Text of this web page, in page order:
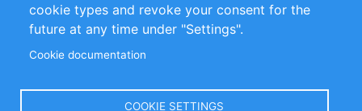
Follow Us
cookie types and revoke your consent for the
future at any time under "Settings".
Cookie documentation
COOKIE SETTINGS